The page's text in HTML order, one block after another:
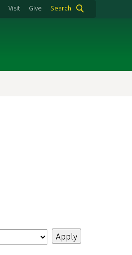
Visit Give Search